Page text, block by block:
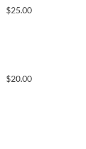
$25.00
$20.00